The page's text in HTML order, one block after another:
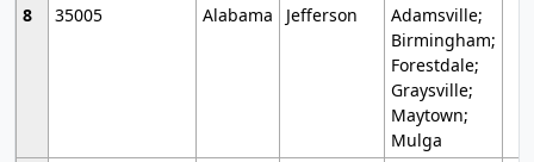
8
35005 Alabama Jefferson
Adamsville;
Birmingham;
Forestdale;
Graysville;
Maytown;
Mulga